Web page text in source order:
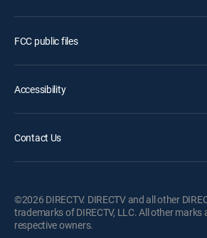
FCC public files
Accessibility
Contact Us
©2026 DIRECTV. DIRECTV and all other
trademarks of DIRECTV, LLC. All other
respective owners.